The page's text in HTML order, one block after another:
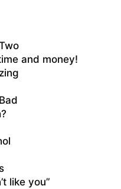
and money!
like you”